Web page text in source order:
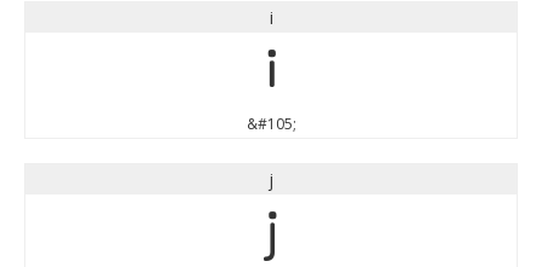
i
i
&#105;
j
j